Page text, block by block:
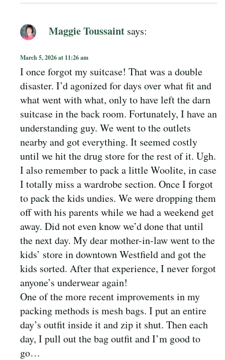
Maggie Toussaint says:
March 5, 2026 at 11:26 am
I once forgot my suitcase! That was a double
disaster. I’d agonized for days over what fit and
what went with what, only to have left the darn
suitcase in the back room. Fortunately, I have an
understanding guy. We went to the outlets
nearby and got everything. It seemed costly
until we hit the drug store for the rest of it. Ugh.
I also remember to pack a little Woolite, in case
I totally miss a wardrobe section. Once I forgot
to pack the kids undies. We were dropping them
off with his parents while we had a weekend get
away. Did not even know we’d done that until
the next day. My dear mother-in-law went to the
kids’ store in downtown Westfield and got the
kids sorted. After that experience, I never forgot
anyone’s underwear again!
One of the more recent improvements in my
packing methods is mesh bags. I put an entire
day’s outfit inside it and zip it shut. Then each
day, I pull out the bag outfit and I’m good to
go…